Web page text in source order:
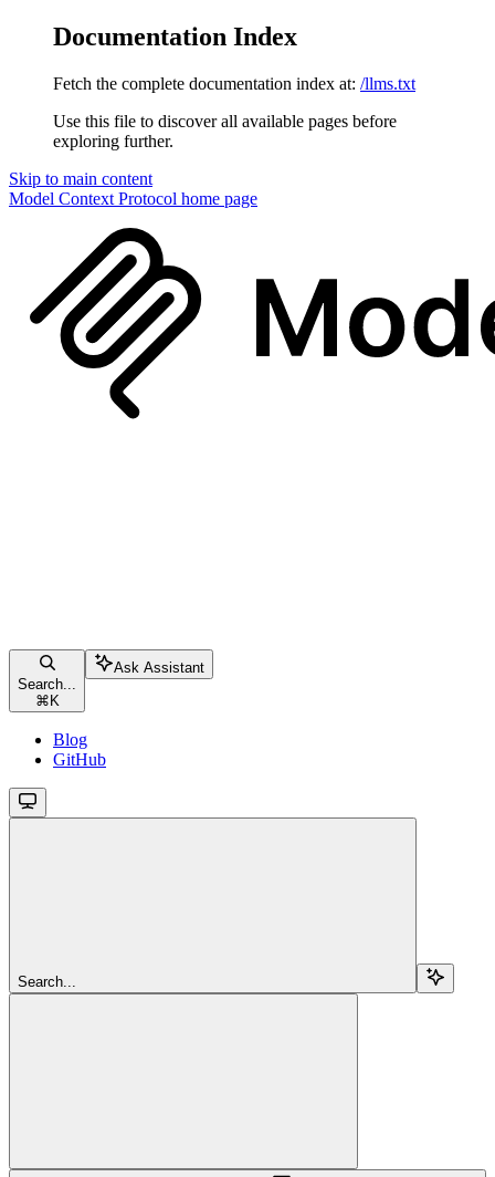
Documentation Index
Fetch the complete documentation index at: /llms.txt
Use this file to discover all available pages before
exploring further.
Skip to main content
Model Context Protocol home page
Search...
⌘ K
Ask Assistant
Blog
GitHub
Search...